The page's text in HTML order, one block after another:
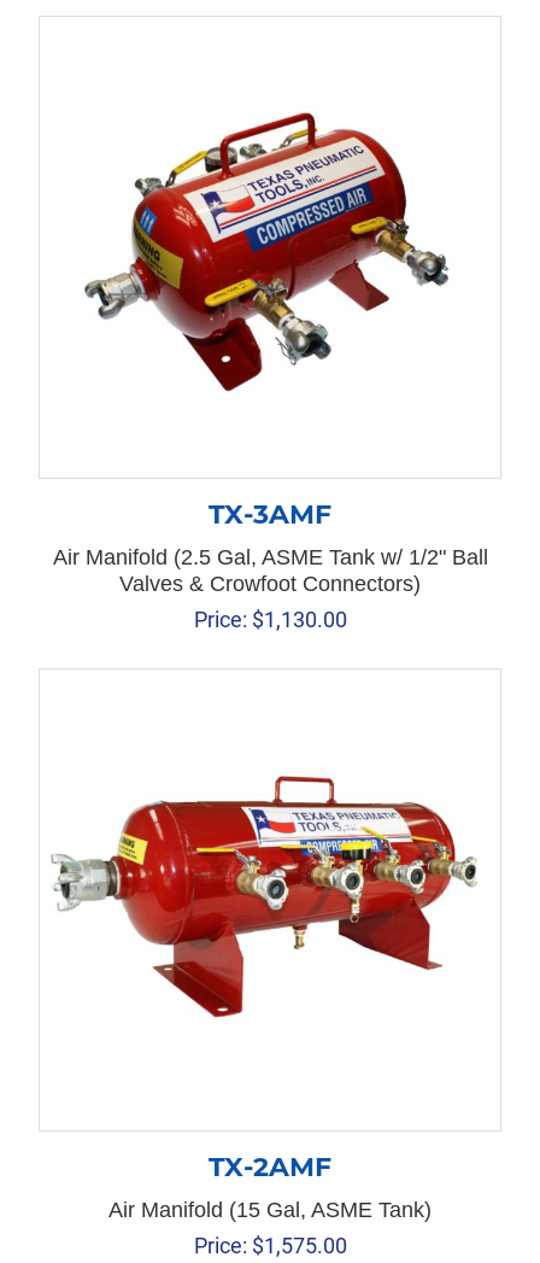
TX-3AMF
Air Manifold (2.5 Gal, ASME Tank w/ 1/2" Ball
Valves & Crowfoot Connectors)
Price: $1,130.00
TX-2AMF
Air Manifold (15 Gal, ASME Tank)
Price: $1,575.00